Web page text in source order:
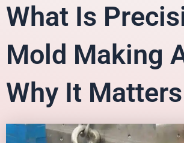
What Is
Mold Making
Why It Matters